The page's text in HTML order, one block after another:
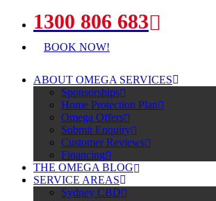
1300 806 683
BOOK NOW!
ABOUT OMEGA SERVICES
Sponsorships
Home Protection Plan
Omega Offers
Submit Enquiry
Customer Reviews
Financing
THE OMEGA BLOG
SERVICE AREAS
Sydney CBD